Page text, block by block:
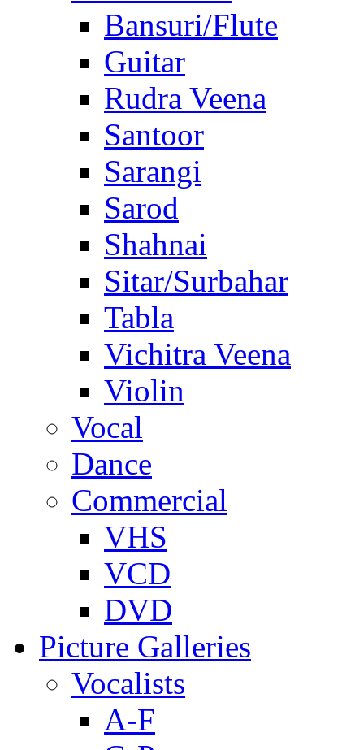
Bansuri/Flute
Guitar
Rudra Veena
Santoor
Sarangi
Sarod
Shahnai
Sitar/Surbahar
Tabla
Vichitra Veena
Violin
Vocal
Dance
Commercial
VHS
VCD
DVD
Picture Galleries
Vocalists
A-F